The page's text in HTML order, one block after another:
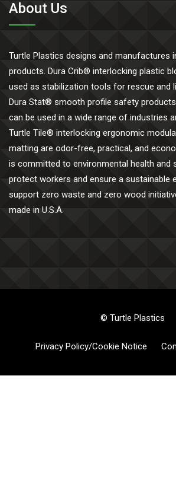
About Us
Turtle Plastics designs and manufactures
products. Dura Crib® interlocking plastic
used as stabilization tools for rescue and
Dura Stat® smooth profile safety
can be used in a wide range of industries
Turtle Tile® interlocking ergonomic
matting are odor-free, practical, and
is committed to environmental health and
protect workers and ensure a sustainable
support zero waste and zero wood
made in U.S.A.
© Turtle Plastics
Privacy Policy/Cookie Notice